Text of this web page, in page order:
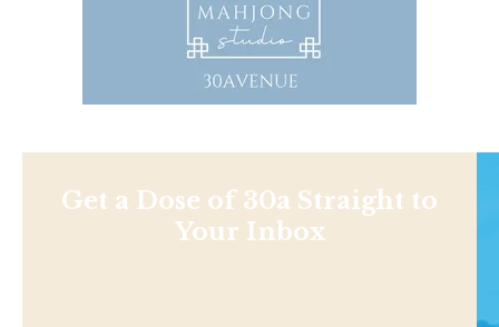
Get a Dose of 30a Straight to
Your Inbox